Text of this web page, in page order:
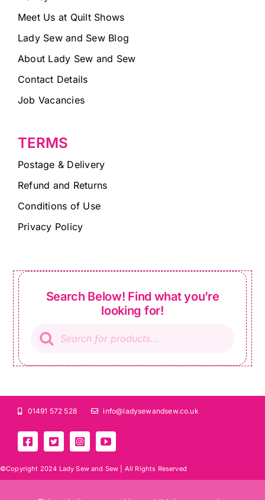
Meet Us at Quilt Shows
Lady Sew and Sew Blog
About Lady Sew and Sew
Contact Details
Job Vacancies
TERMS
Postage & Delivery
Refund and Returns
Conditions of Use
Privacy Policy
Search Below! Find what you’re
looking for!
search
01491 572 528 info@ladysewandsew.co.uk
©Copyright 2024 Lady Sew and Sew | All Rights Reserved